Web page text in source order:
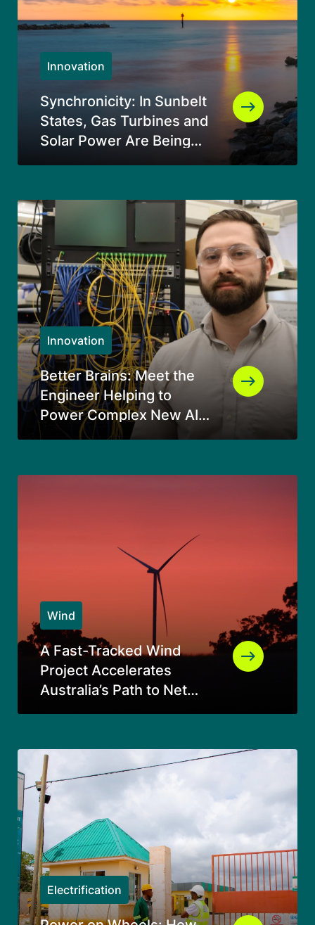
Innovation
Synchronicity: In Sunbelt
States, Gas Turbines and
Solar Power Are Being
Innovation
Better Brains: Meet the
Engineer Helping to
Power Complex New AI
Data Centers
Wind
A Fast-Tracked Wind
Project Accelerates
Australia’s Path to Net
Electrification